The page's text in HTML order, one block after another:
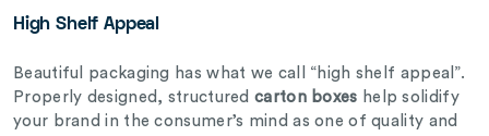
High Shelf Appeal
Beautiful packaging has what we call “high shelf appeal”.
Properly designed, structuredcarton boxes help solidify
your brand in the consumer’s mind as one of quality and